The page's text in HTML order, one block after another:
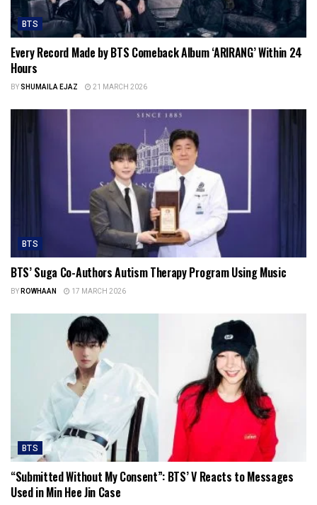
BTS
Every Record Made by BTS Comeback Album ‘ARIRANG’ Within 24
Hours
BYSHUMAILA EJAZ 21 MARCH 2026
BTS
BTS’ Suga Co-Authors Autism Therapy Program Using Music
BYROWHAAN 17 MARCH 2026
BTS
“Submitted Without My Consent”: BTS’ V Reacts to Messages
Used in Min Hee Jin Case